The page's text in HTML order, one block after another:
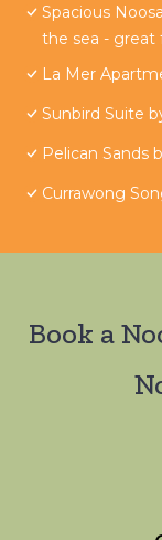
Spacious
the sea - great
La Mer
Sunbird Suite
Pelican Sands
Currawong
Book a